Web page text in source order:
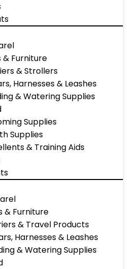
& Furniture
& Strollers
Harnesses & Leashes
& Watering Supplies
Supplies
Supplies
& Training Aids
& Furniture
& Travel Products
Harnesses & Leashes
& Watering Supplies